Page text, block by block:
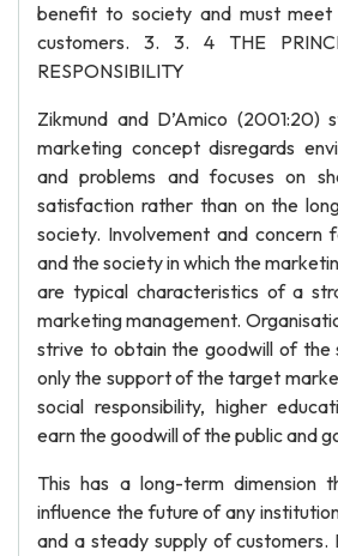
benefit to society and must
customers. 3. 3. 4 THE
RESPONSIBILITY
Zikmund and D’Amico
marketing concept disregards
and problems and focuses on
satisfaction rather than on the
society. Involvement and concern
and the society in which the
are typical characteristics of a
marketing management.
strive to obtain the goodwill of the
only the support of the target
social responsibility, higher
earn the goodwill of the public and
This has a long-term dimension
influence the future of any
and a steady supply of customers.